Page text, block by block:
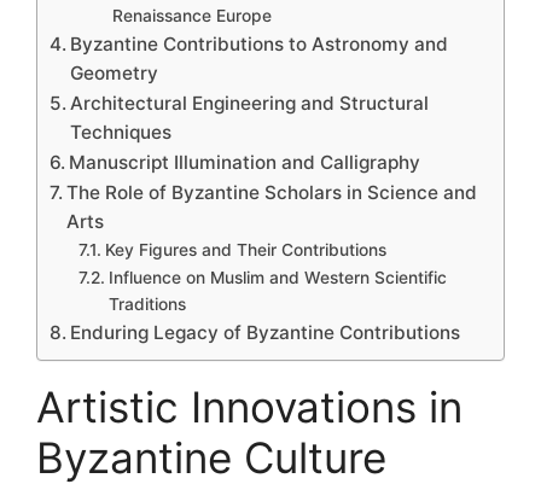
Renaissance Europe
Byzantine Contributions to Astronomy and
Geometry
Architectural Engineering and Structural
Techniques
Manuscript Illumination and Calligraphy
The Role of Byzantine Scholars in Science and
Arts
Key Figures and Their Contributions
Influence on Muslim and Western Scientific
Traditions
Enduring Legacy of Byzantine Contributions
Artistic Innovations in
Byzantine Culture